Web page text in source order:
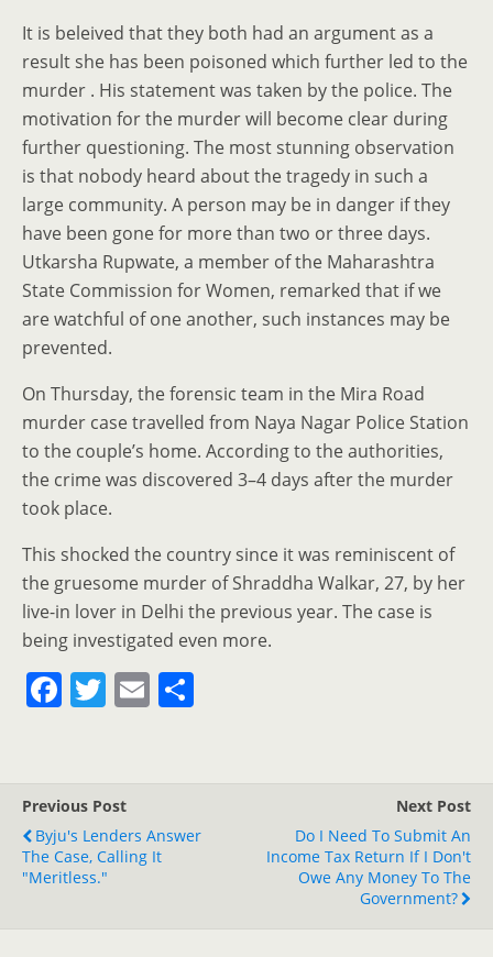
It is beleived that they both had an argument as a
result she has been poisoned which further led to the
murder . His statement was taken by the police. The
motivation for the murder will become clear during
further questioning. The most stunning observation
is that nobody heard about the tragedy in such a
large community. A person may be in danger if they
have been gone for more than two or three days.
Utkarsha Rupwate, a member of the Maharashtra
State Commission for Women, remarked that if we
are watchful of one another, such instances may be
prevented.
On Thursday, the forensic team in the Mira Road
murder case travelled from Naya Nagar Police Station
to the couple’s home. According to the authorities,
the crime was discovered 3–4 days after the murder
took place.
This shocked the country since it was reminiscent of
the gruesome murder of Shraddha Walkar, 27, by her
live-in lover in Delhi the previous year. The case is
being investigated even more.
F
e
b
o
T
er
E
Previous Post
Byju's Lenders Answer
The Case, Calling It
"Meritless."
Next Post
Do I Need To Submit An
Income Tax Return If I Don't
Owe Any Money To The
Government?